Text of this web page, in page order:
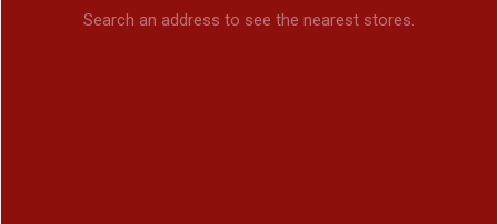
Search an address to see the nearest stores.